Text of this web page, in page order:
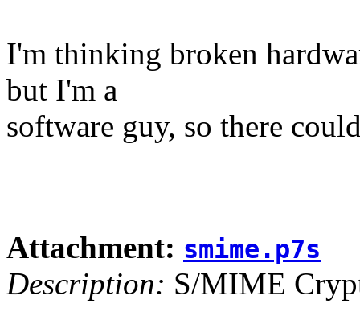
I'm thinking broken
but I'm a
software guy, so there
Attachment: smime.p7s
Description: S/MIME